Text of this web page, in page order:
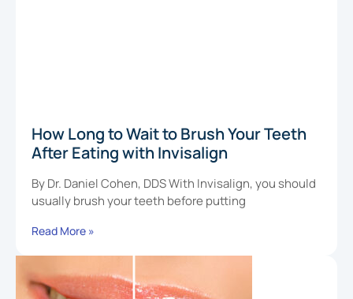
How Long to Wait to Brush Your Teeth
After Eating with Invisalign
By Dr. Daniel Cohen, DDS With Invisalign, you should
usually brush your teeth before putting
Read More »